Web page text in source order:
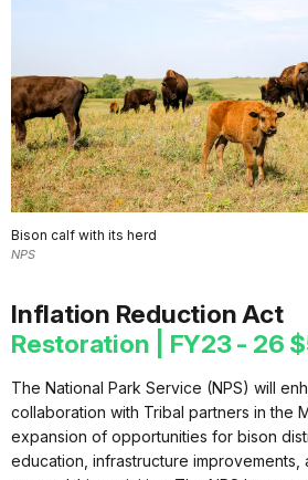
Bison calf with its herd
NPS
Inflation Reduction Act
Restoration | FY23 - 26
The National Park Service (NPS) will
collaboration with Tribal partners in the
expansion of opportunities for bison
education, infrastructure improvements,